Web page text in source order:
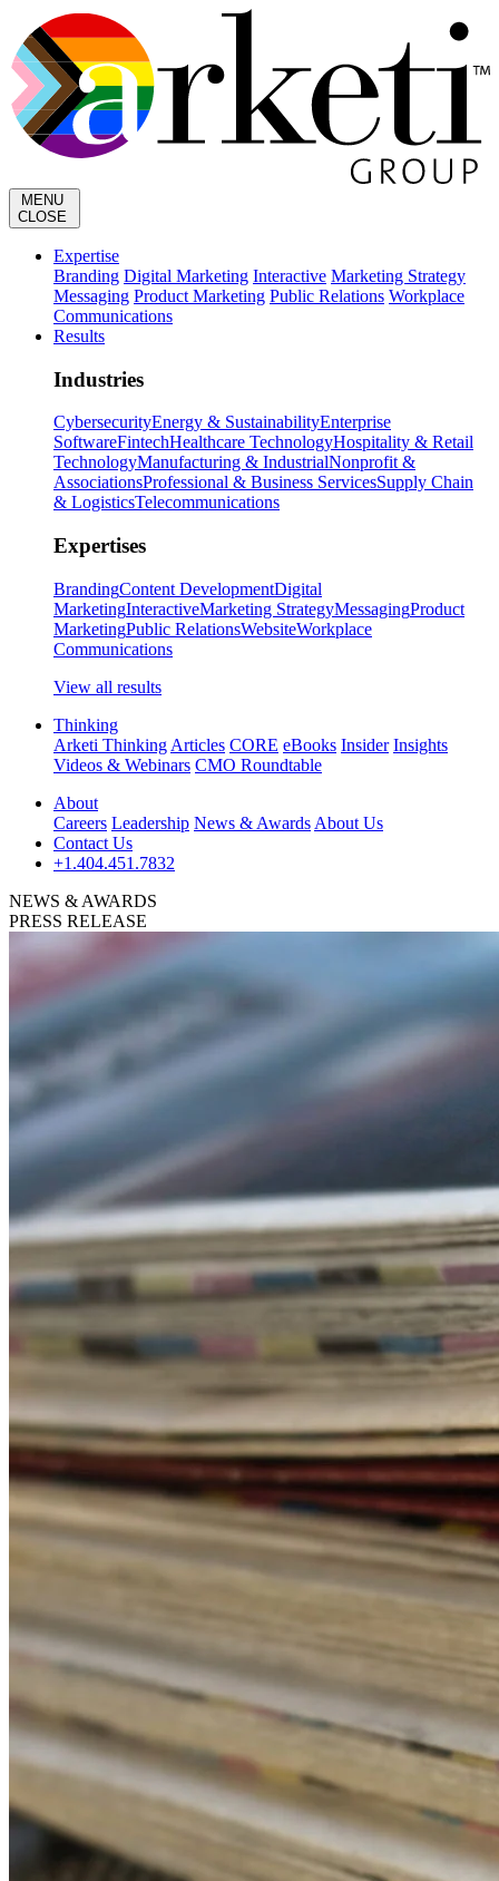
MENU
CLOSE
Expertise
Branding Digital Marketing Interactive Marketing Strategy
Messaging Product Marketing Public Relations Workplace
Communications
Results
Industries
CybersecurityEnergy & SustainabilityEnterprise
SoftwareFintechHealthcare TechnologyHospitality & Retail
TechnologyManufacturing & IndustrialNonprofit &
AssociationsProfessional & Business ServicesSupply Chain
& LogisticsTelecommunications
Expertises
BrandingContent DevelopmentDigital
MarketingInteractiveMarketing StrategyMessagingProduct
MarketingPublic RelationsWebsiteWorkplace
Communications
View all results
Thinking
Arketi Thinking Articles CORE eBooks Insider Insights
Videos & Webinars CMO Roundtable
About
Careers Leadership News & Awards About Us
Contact Us
+1.404.451.7832
NEWS & AWARDS
PRESS RELEASE